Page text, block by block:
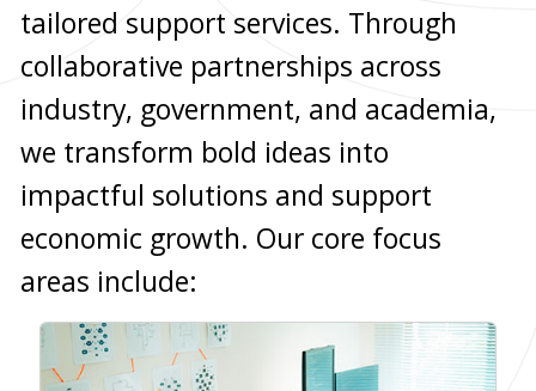
tailored support services. Through
collaborative partnerships across
industry, government, and academia,
we transform bold ideas into
impactful solutions and support
economic growth. Our core focus
areas include: